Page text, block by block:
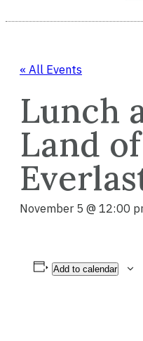
« All Events
Lunch
Land of
November 5 @ 12:00
Add to calendar